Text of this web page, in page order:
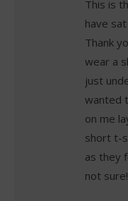
This is
have
Thank
wear a
just
wanted
on me
short t-
as they
not